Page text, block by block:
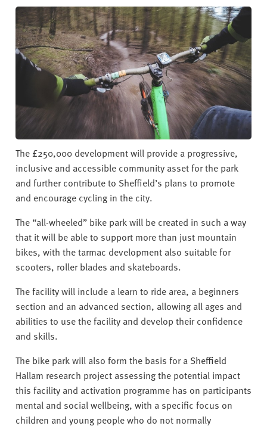
The £250,000 development will provide a progressive,
inclusive and accessible community asset for the park
and further contribute to Sheffield’s plans to promote
and encourage cycling in the city.
The “all-wheeled” bike park will be created in such a way
that it will be able to support more than just mountain
bikes, with the tarmac development also suitable for
scooters, roller blades and skateboards.
The facility will include a learn to ride area, a beginners
section and an advanced section, allowing all ages and
abilities to use the facility and develop their confidence
and skills.
The bike park will also form the basis for a Sheffield
Hallam research project assessing the potential impact
this facility and activation programme has on participants
mental and social wellbeing, with a specific focus on
children and young people who do not normally